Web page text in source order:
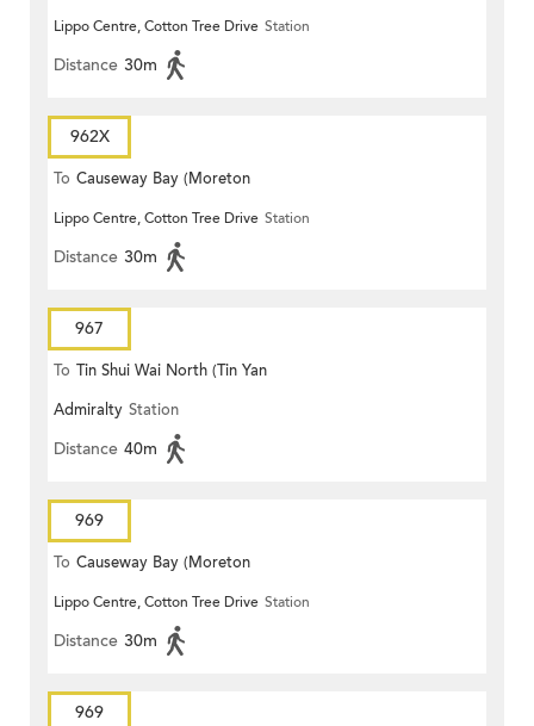
Terrace)
Lippo Centre, Cotton Tree Drive Station
Distance 30m
962X
To Causeway Bay (Moreton
Terrace)
Lippo Centre, Cotton Tree Drive Station
Distance 30m
967
To Tin Shui Wai North (Tin Yan
Estate)
Admiralty Station
Distance 40m
969
To Causeway Bay (Moreton
Terrace)
Lippo Centre, Cotton Tree Drive Station
Distance 30m
969